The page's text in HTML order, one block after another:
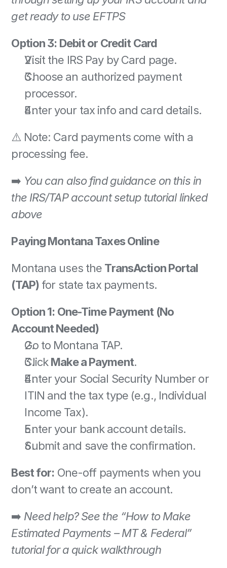
get ready to use EFTPS
Option 3: Debit or Credit Card
Visit the IRS Pay by Card page.
Choose an authorized payment
processor.
Enter your tax info and card details.
⚠️ Note: Card payments come with a
processing fee.
➡️ You can also find guidance on this in
the IRS/TAP account setup tutorial linked
above
Paying Montana Taxes Online
Montana uses the TransAction Portal
(TAP) for state tax payments.
Option 1: One-Time Payment (No
Account Needed)
Go to Montana TAP.
Click Make a Payment.
Enter your Social Security Number or
ITIN and the tax type (e.g., Individual
Income Tax).
Enter your bank account details.
Submit and save the confirmation.
Best for: One-off payments when you
don’t want to create an account.
➡️ Need help? See the “How to Make
Estimated Payments – MT & Federal”
tutorial for a quick walkthrough